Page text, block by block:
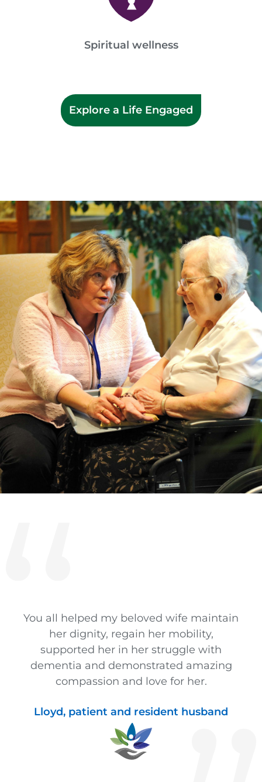
Spiritual wellness
Explore a Life Engaged
You all helped my beloved wife maintain
her dignity, regain her mobility,
supported her in her struggle with
dementia and demonstrated amazing
compassion and love for her.
Lloyd, patient and resident husband